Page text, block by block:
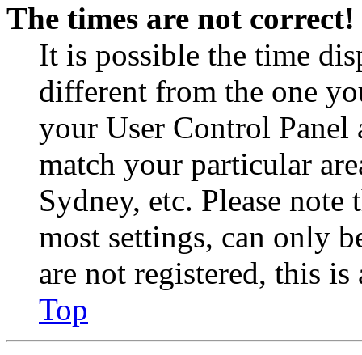
The times are not correct!
It is possible the time
different from the one
your User Control Panel
match your particular
Sydney, etc. Please
most settings, can only
are not registered, this
Top